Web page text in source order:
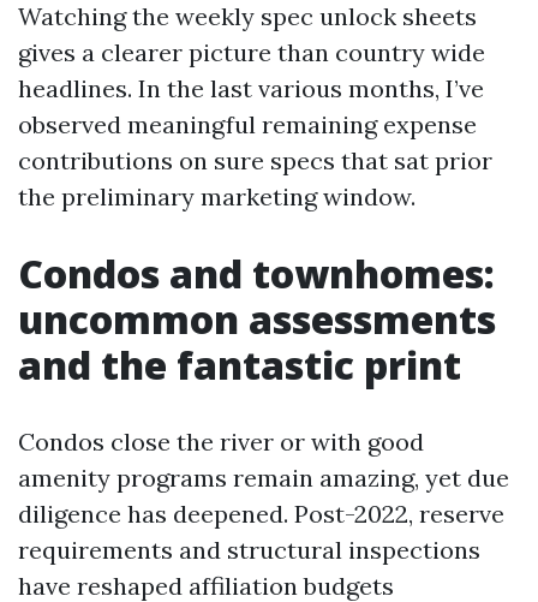
Watching the weekly spec unlock sheets
gives a clearer picture than country wide
headlines. In the last various months, I’ve
observed meaningful remaining expense
contributions on sure specs that sat prior
the preliminary marketing window.
Condos and townhomes:
uncommon assessments
and the fantastic print
Condos close the river or with good
amenity programs remain amazing, yet due
diligence has deepened. Post-2022, reserve
requirements and structural inspections
have reshaped affiliation budgets